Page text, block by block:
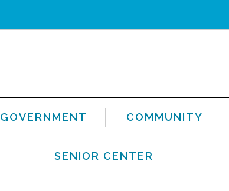
GOVERNMENT COMMUNITY
SENIOR CENTER